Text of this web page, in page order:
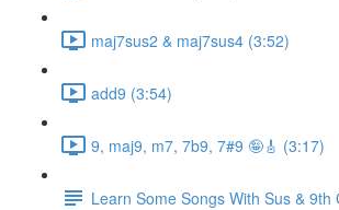
maj7sus2 & maj7sus4 (3:52)
add9 (3:54)
9, maj9, m7, 7b9, 7#9 🤪🎸 (3:17)
Learn Some Songs With Sus & 9th